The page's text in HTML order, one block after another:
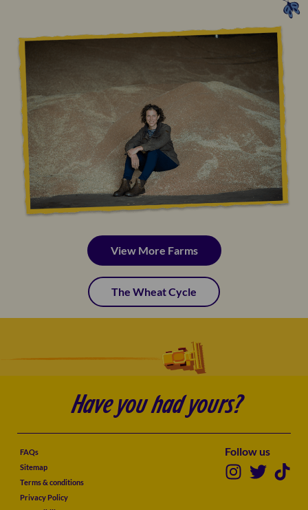
View More Farms
The Wheat Cycle
Have you had yours?
FAQs
Sitemap
Terms & conditions
Privacy Policy
Follow us